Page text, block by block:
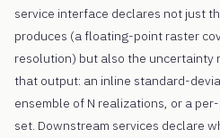
service interface declares not just
produces (a floating-point raster
resolution) but also the uncertainty
that output: an inline standard-
ensemble of N realizations, or a
set. Downstream services declare